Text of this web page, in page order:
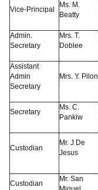
Vice-Principal
Ms. M.
Beatty
Admin.
Secretary
Mrs. T.
Doblee
Assistant
Admin
Secretary
Mrs. Y. Pilon
Secretary
Ms. C.
Pankiw
Custodian
Mr. J De
Jesus
Custodian
Mr. San